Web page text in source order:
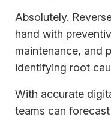
Absolutely.
hand with
maintenance, and
identifying root
With accurate
teams can